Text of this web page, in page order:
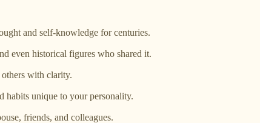
and self-knowledge for centuries.
even historical figures who shared it.
with clarity.
habits unique to your personality.
friends, and colleagues.